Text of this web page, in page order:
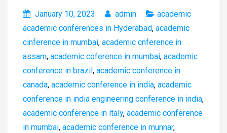
January 10, 2023 admin
academic
academic conferences in Hyderabad, academic
cinference in mumbai, academic cnference in
assam, academic coference in mumbai, academic
conference in brazil, academic conference in
canada, academic conference in india, academic
conference in india engineering conference in india,
academic conference in ltaly, academic conference
in mumbai, academic conference in munnar,